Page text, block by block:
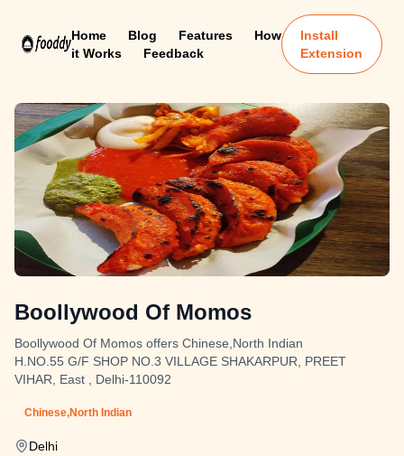
Home Blog Features
How
it Works
Feedback
Install
Extension
Boollywood Of Momos
Boollywood Of Momos offers Chinese,North Indian
H.NO.55 G/F SHOP NO.3 VILLAGE SHAKARPUR, PREET
VIHAR, East , Delhi-110092
Chinese,North Indian
Delhi